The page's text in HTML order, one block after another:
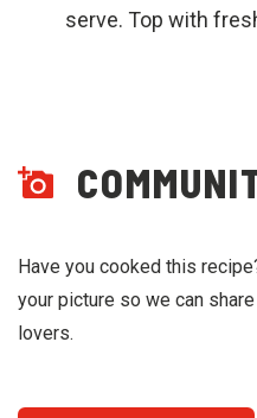
serve. Top with
Have you cooked this
your picture so we can
lovers.